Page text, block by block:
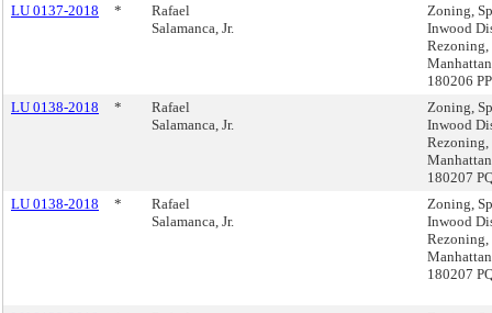
LU 0137-2018
*
Rafael
Salamanca, Jr.
Zoning,
Inwood
Rezoning,
180206
LU 0138-2018
*
Rafael
Salamanca, Jr.
Zoning,
Inwood
Rezoning,
180207
LU 0138-2018
*
Rafael
Salamanca, Jr.
Zoning,
Inwood
Rezoning,
180207